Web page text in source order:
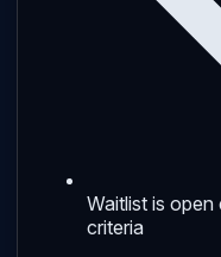
Waitlist is
criteria